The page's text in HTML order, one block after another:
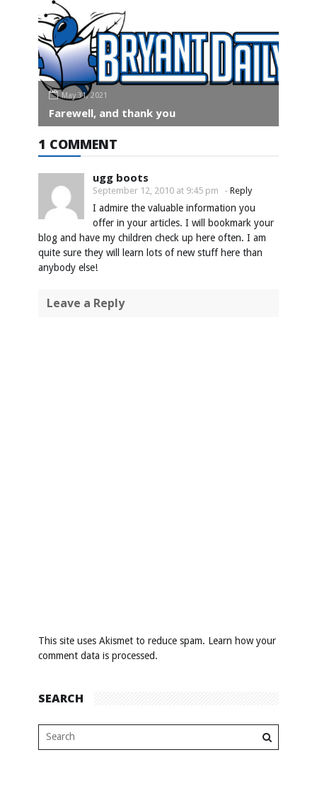
May 31, 2021
Farewell, and thank you
1 COMMENT
ugg boots
September 12, 2010 at 9:45 pm - Reply
I admire the valuable information you
offer in your articles. I will bookmark your
blog and have my children check up here often. I am
quite sure they will learn lots of new stuff here than
anybody else!
Leave a Reply
This site uses Akismet to reduce spam. Learn how your
comment data is processed.
SEARCH